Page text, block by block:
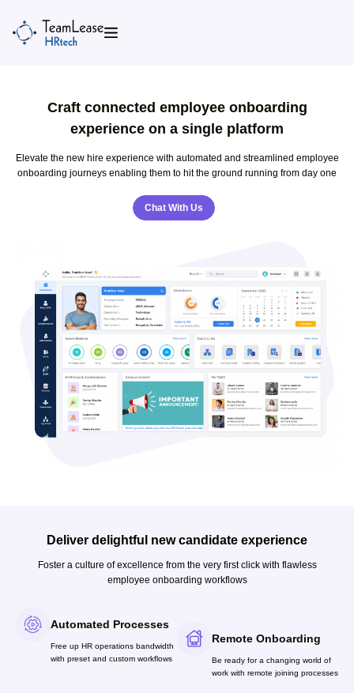
content
Craft connected employee onboarding
experience on a single platform
Elevate the new hire experience with automated and streamlined employee
onboarding journeys enabling them to hit the ground running from day one
Chat With Us
Deliver delightful new candidate experience
Foster a culture of excellence from the very first click with flawless
employee onboarding workflows
Automated Processes
Free up HR operations bandwidth
with preset and custom workflows
Remote Onboarding
Be ready for a changing world of
work with remote joining processes